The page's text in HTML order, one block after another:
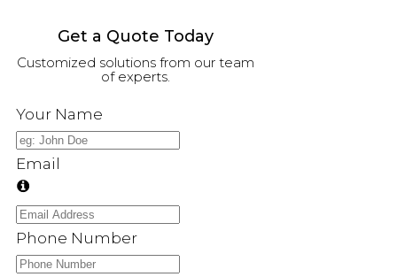
Get a Quote Today
Customized solutions from our team
of experts.
Your Name
Email
Phone Number